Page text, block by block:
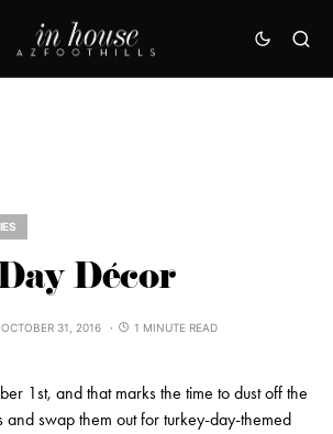
Décor
OCTOBER 31, 2016 1 MINUTE READ
1st, and that marks the time to dust off the
swap them out for turkey-day-themed